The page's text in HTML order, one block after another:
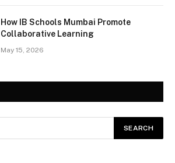
How IB Schools Mumbai Promote
Collaborative Learning
May 15, 2026